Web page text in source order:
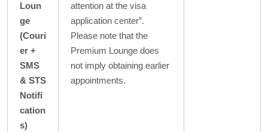
Loun
ge
(Couri
er +
SMS
& STS
Notifi
cation
s)
attention at the visa
application center”.
Please note that the
Premium Lounge does
not imply obtaining earlier
appointments.